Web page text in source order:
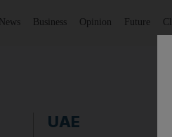
News Business Opinion Future
UAE